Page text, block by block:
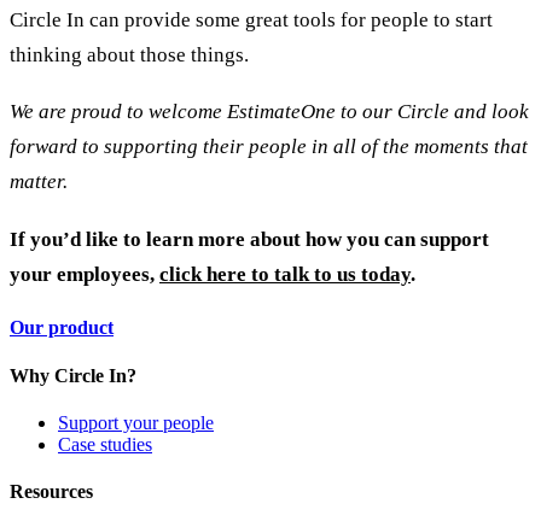
Circle In can provide some great tools for people to start
thinking about those things.
We are proud to welcome EstimateOne to our Circle and look
forward to supporting their people in all of the moments that
matter.
If you’d like to learn more about how you can support
your employees, click here to talk to us today.
Our product
Why Circle In?
Support your people
Case studies
Resources